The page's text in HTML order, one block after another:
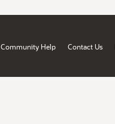
Community Help Contact Us